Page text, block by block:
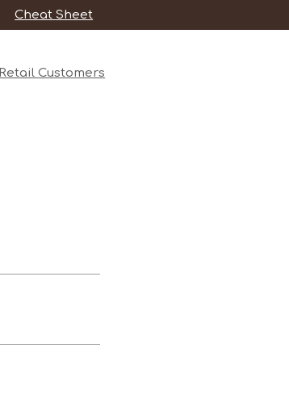
Cheat Sheet
Retail Customers